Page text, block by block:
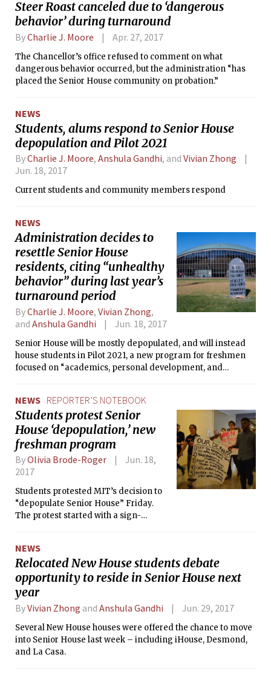
Steer Roast canceled due to ‘dangerous
behavior’ during turnaround
ByCharlie J. Moore Apr. 27, 2017
The Chancellor’s office refused to comment on what
dangerous behavior occurred, but the administration “has
placed the Senior House community on probation.”
NEWS
Students, alums respond to Senior House
depopulation and Pilot 2021
ByCharlie J. Moore, Anshula Gandhi, and Vivian Zhong
Jun. 18, 2017
Current students and community members respond
NEWS
Administration decides to
resettle Senior House
residents, citing “unhealthy
behavior” during last year’s
turnaround period
ByCharlie J. Moore, Vivian Zhong,
and Anshula Gandhi Jun. 18, 2017
Senior House will be mostly depopulated, and will instead
house students in Pilot 2021, a new program for freshmen
focused on “academics, personal development, and
next year.
NEWS REPORTER’S NOTEBOOK
Students protest Senior
House ‘depopulation,’ new
freshman program
ByOlivia Brode-Roger
Jun. 18,
2017
Students protested MIT’s decision to
“depopulate Senior House” Friday.
The protest started with a sign-
where various protesters spoke.
NEWS
Relocated New House students debate
opportunity to reside in Senior House next
year
ByVivian Zhong and Anshula Gandhi Jun. 29, 2017
Several New House houses were offered the chance to move
into Senior House last week – including iHouse, Desmond,
and La Casa.